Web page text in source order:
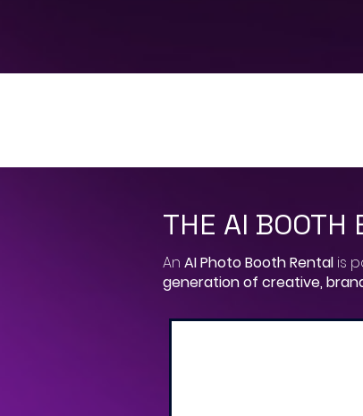
THE AI BOOTH
​An AI Photo Booth Rental is
generation of creative,